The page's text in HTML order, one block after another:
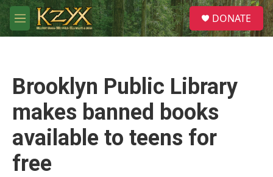
Skip to main content
M
e
S
e
a
DONATE
Brooklyn Public Library
makes banned books
available to teens for
free